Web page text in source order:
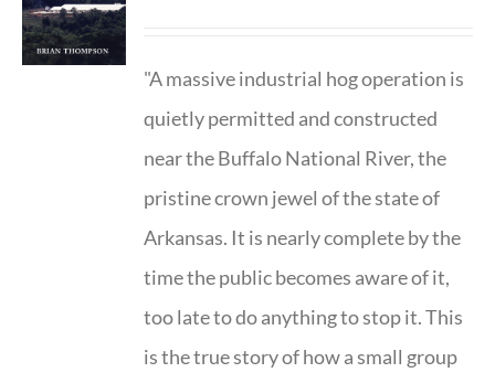
"A massive industrial hog operation is
quietly permitted and constructed
near the Buffalo National River, the
pristine crown jewel of the state of
Arkansas. It is nearly complete by the
time the public becomes aware of it,
too late to do anything to stop it. This
is the true story of how a small group